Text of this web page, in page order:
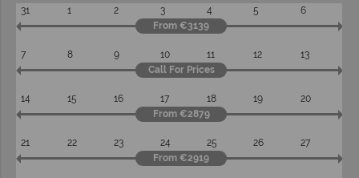
31
1 2 3 4 5
6
From €3139
7 8 9 10 11 12
13
Call For Prices
14 15 16 17 18 19
20
From €2879
21 22 23 24 25 26
27
From €2919